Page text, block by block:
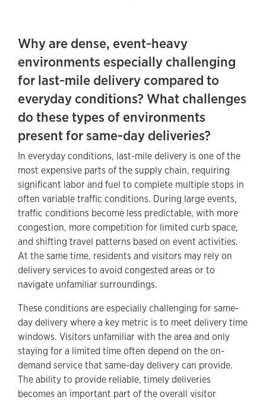
Why are dense, event‑heavy
environments especially challenging
for last‑mile delivery compared to
everyday conditions? What challenges
do these types of environments
present for same-day deliveries?
In everyday conditions, last-mile delivery is one of the
most expensive parts of the supply chain, requiring
significant labor and fuel to complete multiple stops in
often variable traffic conditions. During large events,
traffic conditions become less predictable, with more
congestion, more competition for limited curb space,
and shifting travel patterns based on event activities.
At the same time, residents and visitors may rely on
delivery services to avoid congested areas or to
navigate unfamiliar surroundings.
These conditions are especially challenging for same-
day delivery where a key metric is to meet delivery time
windows. Visitors unfamiliar with the area and only
staying for a limited time often depend on the on-
demand service that same-day delivery can provide.
The ability to provide reliable, timely deliveries
becomes an important part of the overall visitor